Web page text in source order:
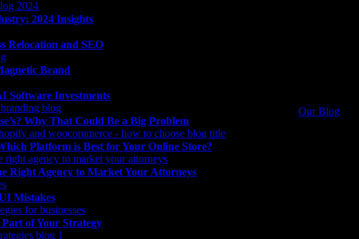
insights, trends, & tools.
Our Blog
2024 Insights
Relocation and SEO
Brand
Software Investments
Why That Could Be a Big Problem
Platform is Best for Your Online Store?
Right Agency to Market Your Attorneys
Mistakes
of Your Strategy